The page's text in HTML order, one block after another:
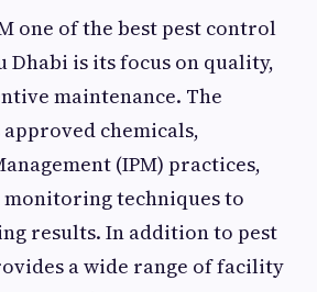
one of the best pest control
Dhabi is its focus on quality,
maintenance. The
chemicals,
(IPM) practices,
techniques to
results. In addition to pest
a wide range of facility